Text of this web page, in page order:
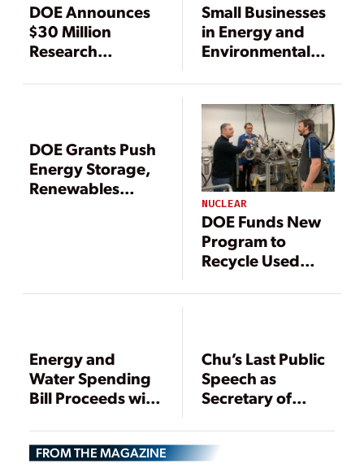
DOE Announces
$30 Million
Research
Energy Storage
Small Businesses
in Energy and
Environmental
from Recovery
Act’s Funding
DOE Grants Push
Energy Storage,
Renewables
NUCLEAR
DOE Funds New
Program to
Recycle Used
Conducting
Energy and
Water Spending
Bill Proceeds with
Renewables,
ARPA-E
Chu’s Last Public
Speech as
Secretary of
FROM THE MAGAZINE